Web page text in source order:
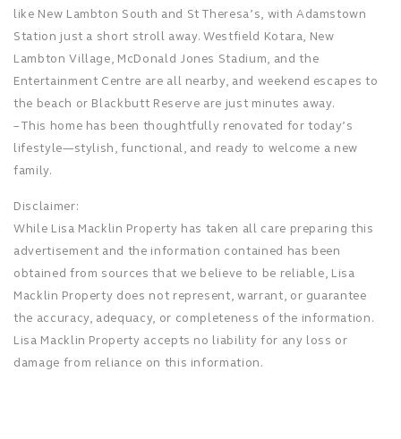
like New Lambton South and St Theresa’s, with Adamstown
Station just a short stroll away. Westfield Kotara, New
Lambton Village, McDonald Jones Stadium, and the
Entertainment Centre are all nearby, and weekend escapes to
the beach or Blackbutt Reserve are just minutes away.
– This home has been thoughtfully renovated for today’s
lifestyle—stylish, functional, and ready to welcome a new
family.
Disclaimer:
While Lisa Macklin Property has taken all care preparing this
advertisement and the information contained has been
obtained from sources that we believe to be reliable, Lisa
Macklin Property does not represent, warrant, or guarantee
the accuracy, adequacy, or completeness of the information.
Lisa Macklin Property accepts no liability for any loss or
damage from reliance on this information.